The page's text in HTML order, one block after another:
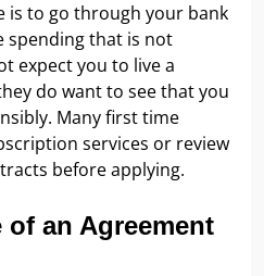
is to go through your bank
spending that is not
expect you to live a
do want to see that you
Many first time
services or review
before applying.
an Agreement